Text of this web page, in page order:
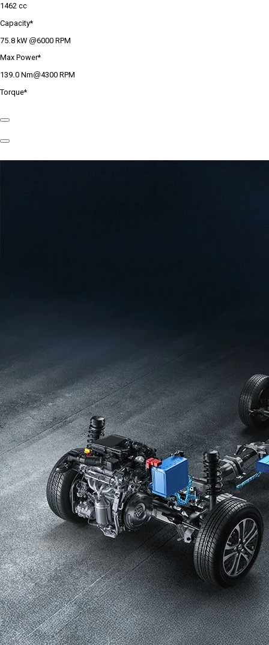
1462 cc
Capacity*
75.8 kW @6000 RPM
Max Power*
139.0 Nm@4300 RPM
Torque*
Previous
Next